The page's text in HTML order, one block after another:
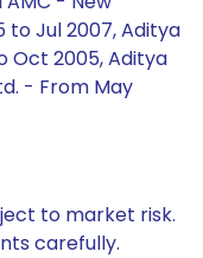
Jul 2007, Aditya
Oct 2005, Aditya
- From May
to market risk.
carefully.